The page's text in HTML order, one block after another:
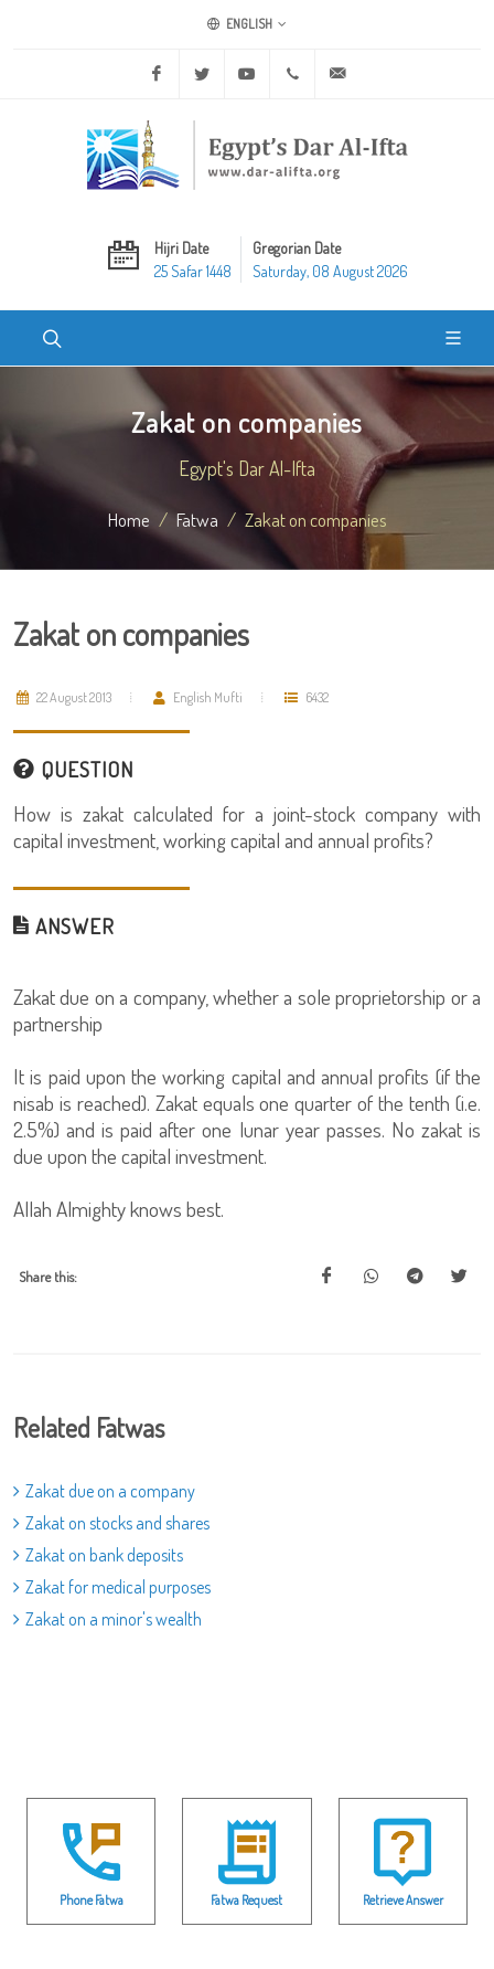
ENGLISH
Facebook Twitter Youtube +20 2 25970400
Hijri Date
25 Safar 1448
Gregorian Date
Saturday, 08 August 2026
Zakat on companies
Egypt's Dar Al-Ifta
Home Fatwa Zakat on companies
Zakat on companies
22 August 2013 English Mufti 6432
QUESTION
How is zakat calculated for a joint-stock company with
capital investment, working capital and annual profits?
ANSWER
Zakat due on a company, whether a sole proprietorship or a
partnership
It is paid upon the working capital and annual profits (if the
nisab is reached). Zakat equals one quarter of the tenth (i.e.
2.5%) and is paid after one lunar year passes. No zakat is
due upon the capital investment.
Allah Almighty knows best.
Share this:
Related Fatwas
Zakat due on a company
Zakat on stocks and shares
Zakat on bank deposits
Zakat for medical purposes
Zakat on a minor's wealth
Phone Fatwa Fatwa Request Retrieve Answer